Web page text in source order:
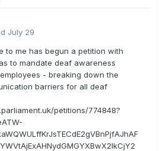
July 29
to me has begun a petition with
to mandate deaf awareness
- breaking down the
barriers for all deaf
petitions/774848?